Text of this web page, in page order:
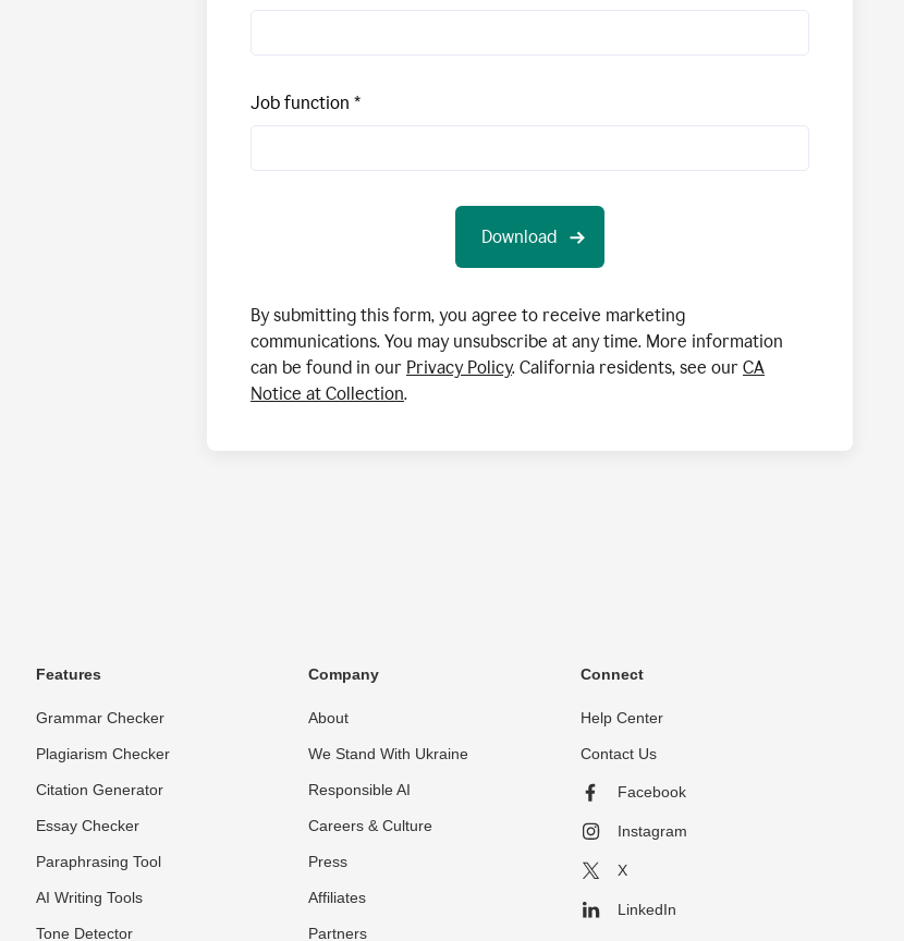
Job function
By submitting this form, you agree to receive marketing
communications. You may unsubscribe at any time. More information
can be found in our Privacy Policy. California residents, see our CA
Notice at Collection.
Features
Grammar Checker
Plagiarism Checker
Citation Generator
Essay Checker
Paraphrasing Tool
AI Writing Tools
Tone Detector
Company
About
We Stand With Ukraine
Responsible AI
Careers & Culture
Press
Affiliates
Partners
Connect
Help Center
Contact Us
Facebook
Instagram
X
LinkedIn